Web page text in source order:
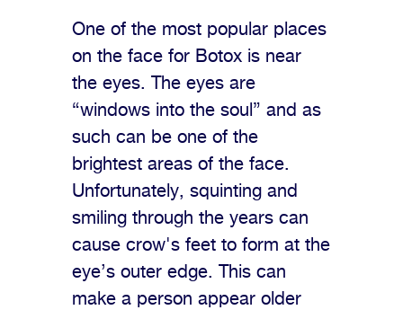
One of the most popular places
on the face for Botox is near
the eyes. The eyes are
“windows into the soul” and as
such can be one of the
brightest areas of the face.
Unfortunately, squinting and
smiling through the years can
cause crow's feet to form at the
eye’s outer edge. This can
make a person appear older